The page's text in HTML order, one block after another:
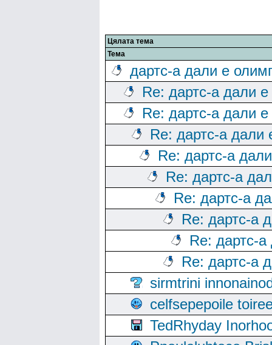
Цялата тема
Тема
дартс-а дали е
Re: дартс-а дали
Re: дартс-а дали
Re: дартс-а дали
Re: дартс-а
Re: дартс-а
Re: дартс-а
Re: дартс-а
Re: дартс-
Re: дартс-а
sirmtrini
celfsepepoile
TedRhyday